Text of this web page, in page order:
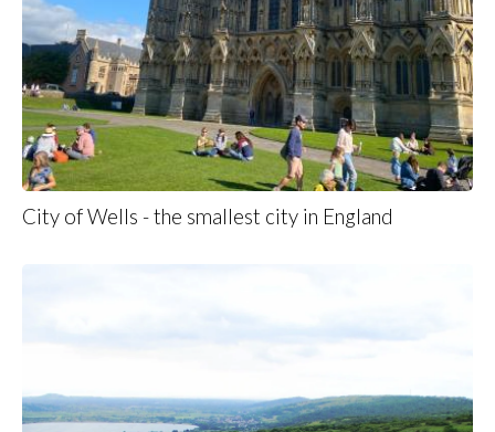
City of Wells - the smallest city in England